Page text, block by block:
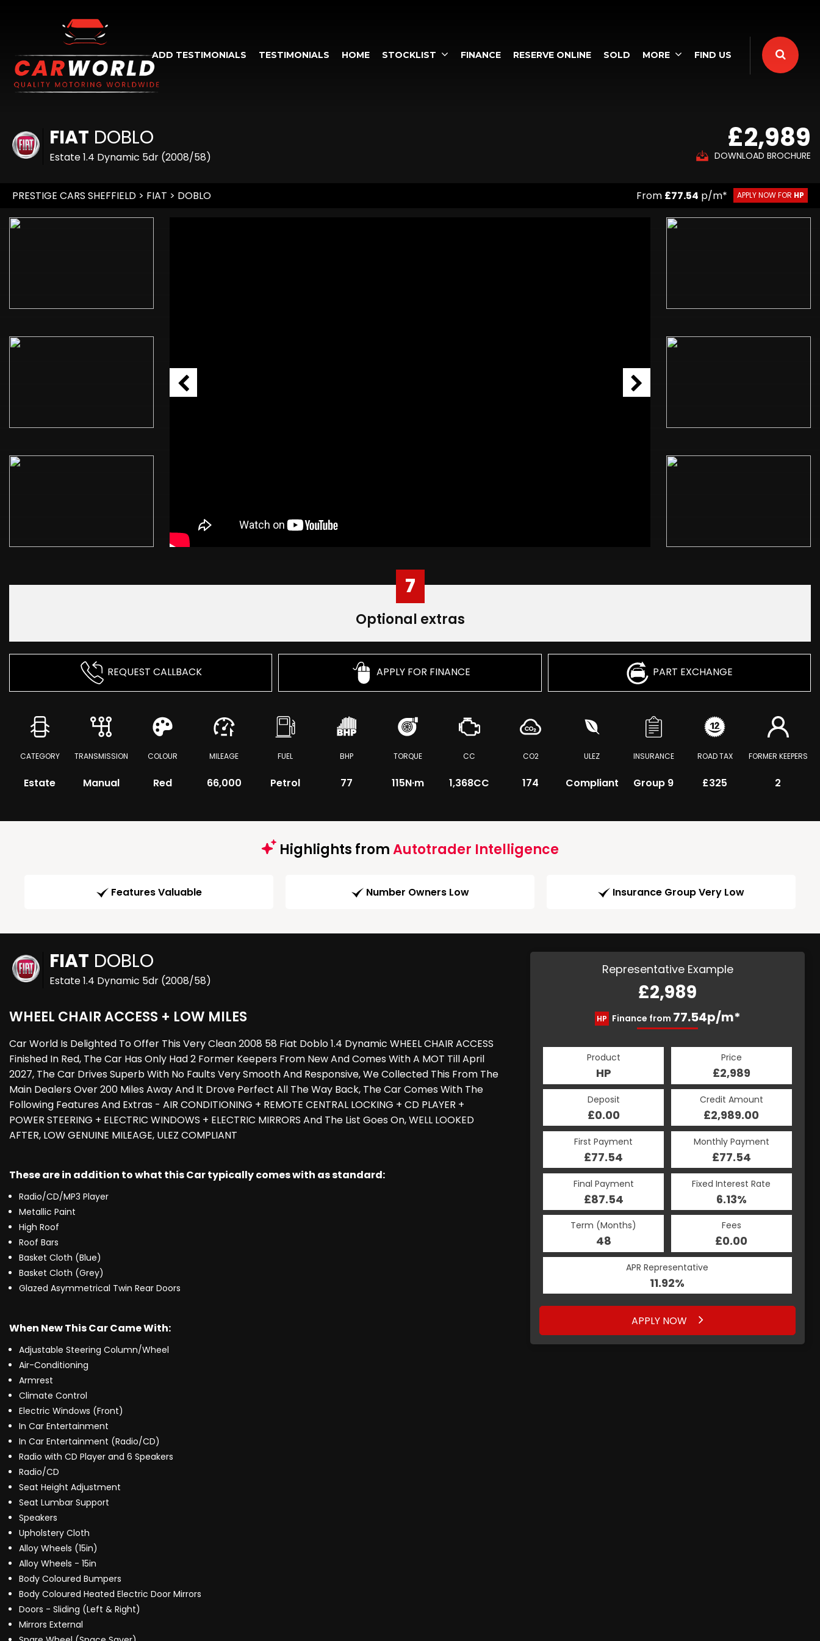
ADD TESTIMONIALS TESTIMONIALS HOME STOCKLIST FINANCE RESERVE ONLINE SOLD MORE FIND US
FIAT DOBLO
Estate 1.4 Dynamic 5dr (2008/58)
£2,989
DOWNLOAD BROCHURE
PRESTIGE CARS SHEFFIELD > FIAT > DOBLO From £77.54 p/m* APPLY NOW FOR HP
7
Optional extras
REQUEST CALLBACK APPLY FOR FINANCE PART EXCHANGE
CATEGORY
Estate
TRANSMISSION
Manual
COLOUR
Red
MILEAGE
66,000
FUEL
Petrol
BHP
77
TORQUE
115N·m
CC
1,368CC
CO2
174
ULEZ
Compliant
INSURANCE
Group 9
ROAD TAX
£325
FORMER KEEPERS
2
Highlights fromAutotrader Intelligence
Features Valuable Number Owners Low Insurance Group Very Low
FIAT DOBLO
Estate 1.4 Dynamic 5dr (2008/58)
WHEEL CHAIR ACCESS + LOW MILES
Car World Is Delighted To Offer This Very Clean 2008 58 Fiat Doblo 1.4 Dynamic WHEEL CHAIR ACCESS
Finished In Red, The Car Has Only Had 2 Former Keepers From New And Comes With A MOT Till April
2027, The Car Drives Superb With No Faults Very Smooth And Responsive, We Collected This From The
Main Dealers Over 200 Miles Away And It Drove Perfect All The Way Back, The Car Comes With The
Following Features And Extras - AIR CONDITIONING + REMOTE CENTRAL LOCKING + CD PLAYER +
POWER STEERING + ELECTRIC WINDOWS + ELECTRIC MIRRORS And The List Goes On, WELL LOOKED
AFTER, LOW GENUINE MILEAGE, ULEZ COMPLIANT
These are in addition to what this Car typically comes with as standard:
Radio/CD/MP3 Player
Metallic Paint
High Roof
Roof Bars
Basket Cloth (Blue)
Basket Cloth (Grey)
Glazed Asymmetrical Twin Rear Doors
When New This Car Came With:
Adjustable Steering Column/Wheel
Air-Conditioning
Armrest
Climate Control
Electric Windows (Front)
In Car Entertainment
In Car Entertainment (Radio/CD)
Radio with CD Player and 6 Speakers
Radio/CD
Seat Height Adjustment
Seat Lumbar Support
Speakers
Upholstery Cloth
Alloy Wheels (15in)
Alloy Wheels - 15in
Body Coloured Bumpers
Body Coloured Heated Electric Door Mirrors
Doors - Sliding (Left & Right)
Mirrors External
Representative Example
£2,989
HP Finance from 77.54p/m*
Product
HP
Price
£2,989
Deposit
£0.00
Credit Amount
£2,989.00
First Payment
£77.54
Monthly Payment
£77.54
Final Payment
£87.54
Fixed Interest Rate
6.13%
Term (Months)
48
Fees
£0.00
APR Representative
11.92%
APPLY NOW